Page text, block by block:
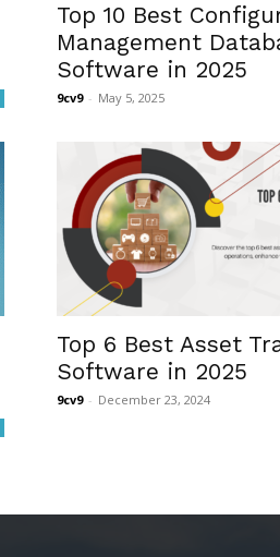
Top 10 Best
Management
Software in 2025
9cv9 - May 5, 2025
Top 6 Best Asset
Software in 2025
9cv9 - December 23, 2024